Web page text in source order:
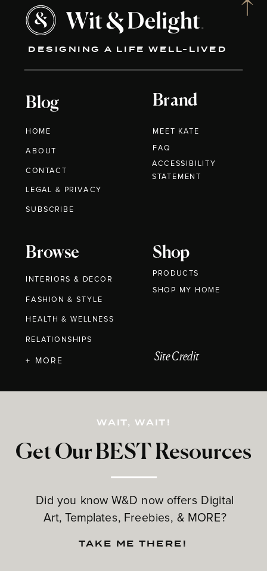
DESIGNING A LIFE WELL-LIVED
Blog
HOME
ABOUT
CONTACT
Brand
MEET KATE
Browse
INTERIORS & DECOR
FASHION & STYLE
HEALTH & WELLNESS
RELATIONSHIPS
Shop
PRODUCTS
Get Our BEST Resources
Did you know W&D now offers Digital
Art, Templates, Freebies, & MORE?
LEGAL & PRIVACY
+ MORE
FAQ
WAIT, WAIT!
TAKE ME THERE!
Site Credit
SUBSCRIBE
ACCESSIBILITY
STATEMENT
SHOP MY HOME